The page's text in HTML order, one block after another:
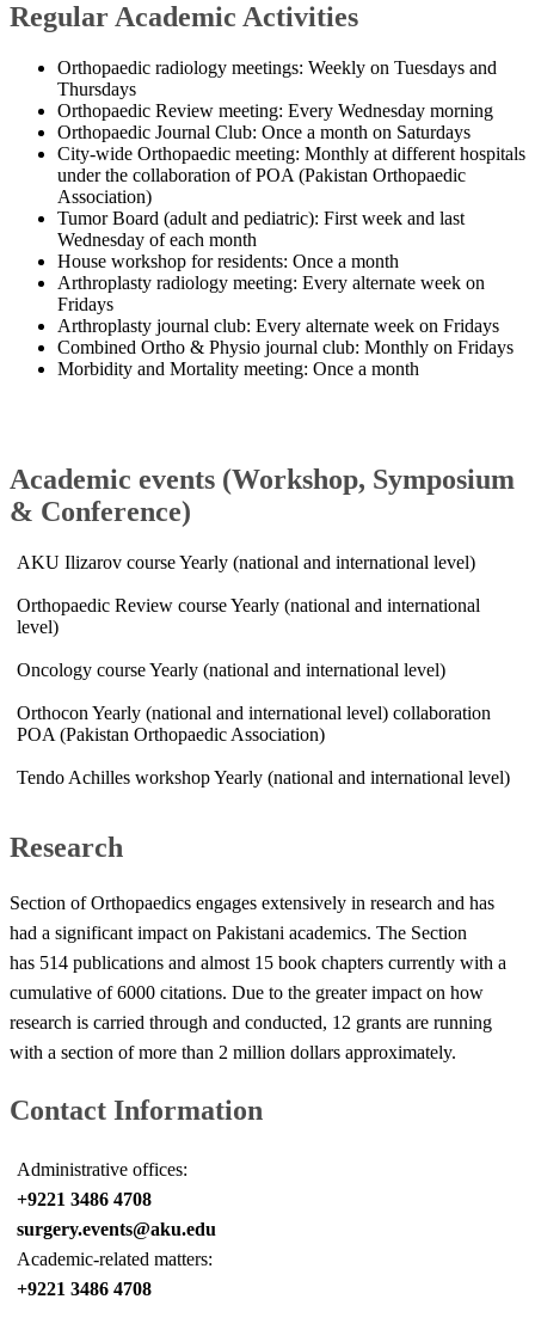
​Regular Academic Activities
Orthopaedic radiology meetings: Weekly on Tuesdays and
Thursdays
Orthopaedic Review meeting: Every Wednesday morning
Orthopaedic Journal Club: Once a month on Saturdays
City-wide Orthopaedic meeting: Monthly at different hospitals
under the collaboration of POA (Pakistan Orthopaedic
Association)
Tumor Board (adult and pediatric): First week and last
Wednesday of each month
House workshop for residents: Once a month
Arthroplasty radiology meeting: Every alternate week on
Fridays
Arthroplasty journal club: Every alternate week on Fridays
Combined Ortho & Physio journal club: Monthly on Fridays
Morbidity and Mortality meeting: Once a month​
​Academic events (Workshop, Symposium
& Conference)
AKU Ilizarov course Yearly (national and international level)
Orthopaedic Review course Yearly (national and international
level)
Oncology course Yearly (national and international level)
Orthocon Yearly (national and international level) collaboration
POA (Pakistan Orthopaedic Association)
Tendo Achilles workshop Yearly (national and international level)​​​​
Research
Section of Orthopaedics engages extensively in research and has
had a significant impact on Pakistani academics. The Section
has 514 publications and almost 15 book chapters currently with a
cumulative of 6000 citations. Due to the greater impact on how
research is carried through and conducted, 12 grants are running
with a section of more than 2 million dollars approximately.​
Contact Information
Administrative offices:
+9221 3486 4708
surgery.events@aku.edu
Academic-related matters:
+9221 3486 4708​​